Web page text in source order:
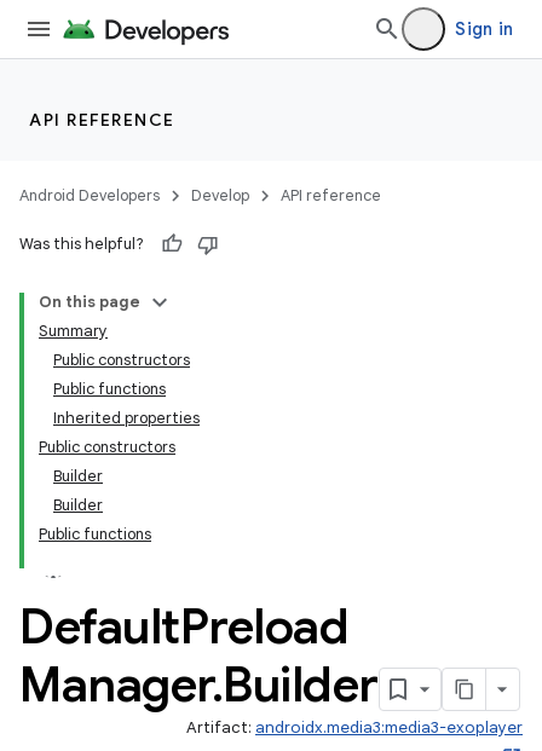
Sign in
API REFERENCE
Android Developers Develop API reference
Was this helpful?
On this page
Summary
Public constructors
Public functions
Inherited properties
Public constructors
Builder
Builder
Public functions
DefaultPreload
Manager.Builder
Artifact: androidx.media3:media3-exoplayer